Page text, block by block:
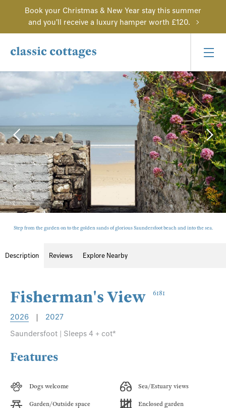
Book your Christmas & New Year stay this summer
and you'll receive a luxury hamper worth £120.
Step from the garden on to the golden sands of glorious Saundersfoot beach and into the sea.
Description Reviews Explore Nearby
Fisherman's View 6181
2026 |
2027
Saundersfoot | Sleeps 4 + cot*
Features
Dogs welcome Sea/Estuary views
Garden/Outside space Enclosed garden